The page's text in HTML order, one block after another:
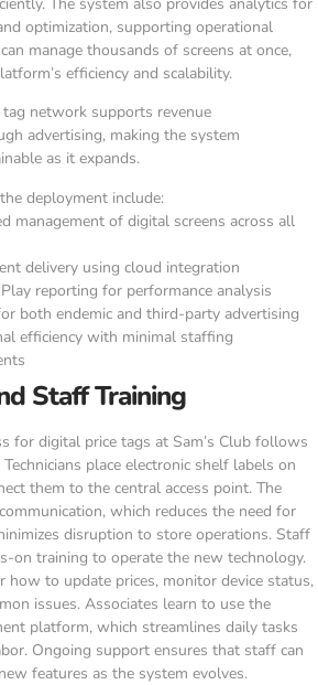
optimization, supporting operational
manage thousands of screens at once,
efficiency and scalability.
network supports revenue
advertising, making the system
as it expands.
deployment include:
management of digital screens across all
delivery using cloud integration
reporting for performance analysis
both endemic and third-party advertising
efficiency with minimal staffing
Staff Training
for digital price tags at Sam’s Club follows
place electronic shelf labels on
them to the central access point. The
which reduces the need for
disruption to store operations. Staff
on training to operate the new technology.
how to update prices, monitor device status,
issues. Associates learn to use the
platform, which streamlines daily tasks
Ongoing support ensures that staff can
features as the system evolves.